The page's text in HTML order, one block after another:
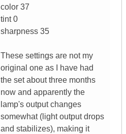
color 37
tint 0
sharpness 35
These settings are not my
original one as I have had
the set about three months
now and apparently the
lamp's output changes
somewhat (light output drops
and stabilizes), making it